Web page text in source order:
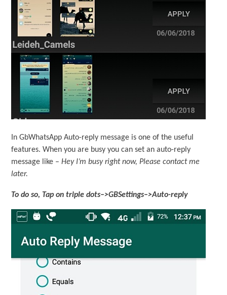
In GbWhatsApp Auto-reply message is one of the useful
features. When you are busy you can set an auto-reply
message like –Hey I’m busy right now, Please contact me
later.
To do so, Tap on triple dots–>GBSettings–>Auto-reply